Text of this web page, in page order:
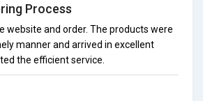
Process
website and order. The products were
manner and arrived in excellent
the efficient service.